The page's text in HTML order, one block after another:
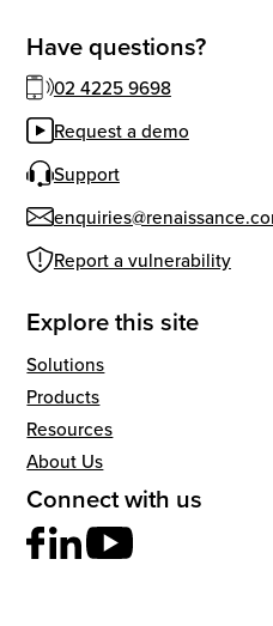
Have questions?
02 4225 9698
Request a demo
Support
Report a vulnerability
Explore this site
Solutions
Products
Resources
About Us
Connect with us